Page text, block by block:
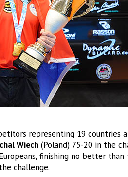
representing 19 countries
Wiech (Poland) 75-20 in the
finishing no better
challenge.